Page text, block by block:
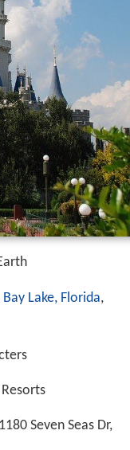
Bay Lake, Florida,
Seven Seas Dr,